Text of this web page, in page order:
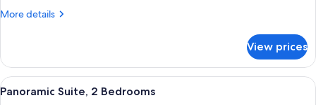
More details
More
Sundeck
Suite
View prices
View
all
A modern hotel room with a large
16
Panoramic Suite, 2 Bedrooms